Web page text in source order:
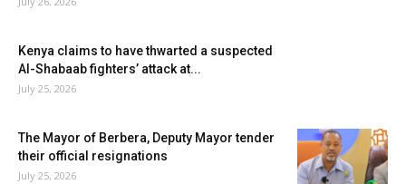
Kenya claims to have thwarted a suspected
Al-Shabaab fighters’ attack at...
July 25, 2026
The Mayor of Berbera, Deputy Mayor tender
their official resignations
July 25, 2026